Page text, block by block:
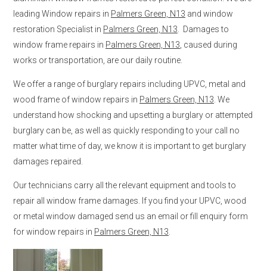
leading Window repairs in Palmers Green, N13 and window
restoration Specialist in Palmers Green, N13 . Damages to
window frame repairs in Palmers Green, N13 , caused during
works or transportation, are our daily routine.
We offer a range of burglary repairs including UPVC, metal and
wood frame of window repairs in Palmers Green, N13 . We
understand how shocking and upsetting a burglary or attempted
burglary can be, as well as quickly responding to your call no
matter what time of day, we know it is important to get burglary
damages repaired.
Our technicians carry all the relevant equipment and tools to
repair all window frame damages. If you find your UPVC, wood
or metal window damaged send us an email or fill enquiry form
for window repairs in Palmers Green, N13